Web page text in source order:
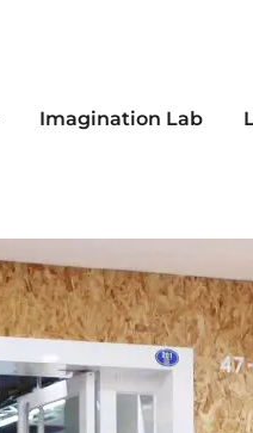
Imagination Lab